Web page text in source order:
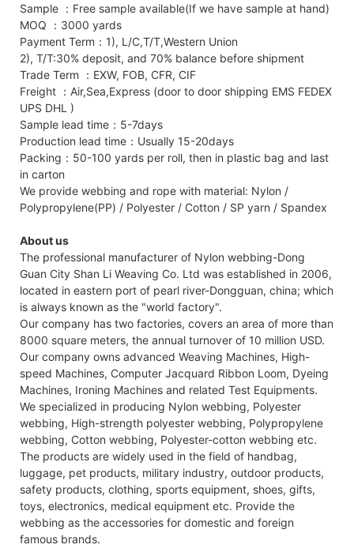
Sample ：Free sample available(If we have sample at hand)
MOQ ：3000 yards
Payment Term：1), L/C,T/T,Western Union
2), T/T:30% deposit, and 70% balance before shipment
Trade Term ：EXW, FOB, CFR, CIF
Freight ：Air,Sea,Express (door to door shipping EMS FEDEX
UPS DHL )
Sample lead time：5-7days
Production lead time：Usually 15-20days
Packing：50-100 yards per roll, then in plastic bag and last
in carton
We provide webbing and rope with material: Nylon /
Polypropylene(PP) / Polyester / Cotton / SP yarn / Spandex
About us
The professional manufacturer of Nylon webbing-Dong
Guan City Shan Li Weaving Co. Ltd was established in 2006,
located in eastern port of pearl river-Dongguan, china; which
is always known as the "world factory".
Our company has two factories, covers an area of more than
8000 square meters, the annual turnover of 10 million USD.
Our company owns advanced Weaving Machines, High-
speed Machines, Computer Jacquard Ribbon Loom, Dyeing
Machines, Ironing Machines and related Test Equipments.
We specialized in producing Nylon webbing, Polyester
webbing, High-strength polyester webbing, Polypropylene
webbing, Cotton webbing, Polyester-cotton webbing etc.
The products are widely used in the field of handbag,
luggage, pet products, military industry, outdoor products,
safety products, clothing, sports equipment, shoes, gifts,
toys, electronics, medical equipment etc. Provide the
webbing as the accessories for domestic and foreign
famous brands.